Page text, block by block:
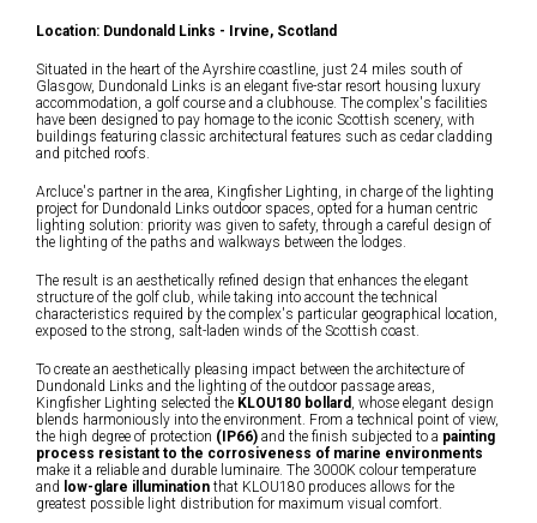
Location: Dundonald Links - Irvine, Scotland
Situated in the heart of the Ayrshire coastline, just 24 miles south of
Glasgow, Dundonald Links is an elegant five-star resort housing luxury
accommodation, a golf course and a clubhouse. The complex's facilities
have been designed to pay homage to the iconic Scottish scenery, with
buildings featuring classic architectural features such as cedar cladding
and pitched roofs.
Arcluce's partner in the area, Kingfisher Lighting, in charge of the lighting
project for Dundonald Links outdoor spaces, opted for a human centric
lighting solution: priority was given to safety, through a careful design of
the lighting of the paths and walkways between the lodges.
The result is an aesthetically refined design that enhances the elegant
structure of the golf club, while taking into account the technical
characteristics required by the complex's particular geographical location,
exposed to the strong, salt-laden winds of the Scottish coast.
To create an aesthetically pleasing impact between the architecture of
Dundonald Links and the lighting of the outdoor passage areas,
Kingfisher Lighting selected the KLOU180 bollard, whose elegant design
blends harmoniously into the environment. From a technical point of view,
the high degree of protection (IP66) and the finish subjected to a painting
process resistant to the corrosiveness of marine environments
make it a reliable and durable luminaire. The 3000K colour temperature
and low-glare illumination that KLOU180 produces allows for the
greatest possible light distribution for maximum visual comfort.